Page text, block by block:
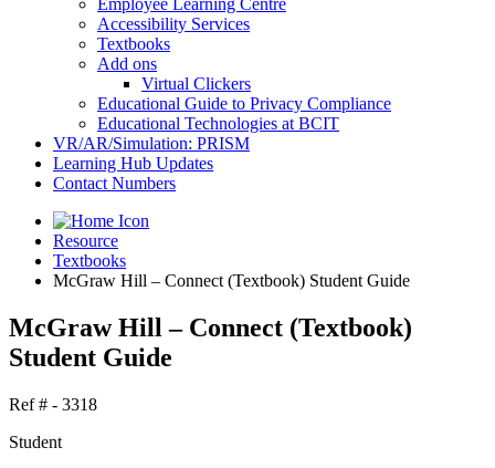
Employee Learning Centre
Accessibility Services
Textbooks
Add ons
Virtual Clickers
Educational Guide to Privacy Compliance
Educational Technologies at BCIT
VR/AR/Simulation: PRISM
Learning Hub Updates
Contact Numbers
Resource
Textbooks
McGraw Hill – Connect (Textbook) Student Guide
McGraw Hill – Connect (Textbook)
Student Guide
Ref # - 3318
Student